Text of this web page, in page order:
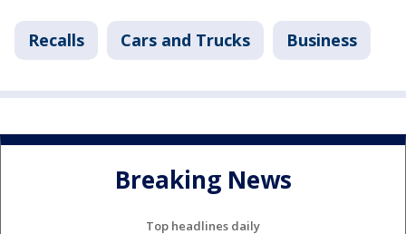
Recalls Cars and Trucks Business
Breaking News
Top headlines daily